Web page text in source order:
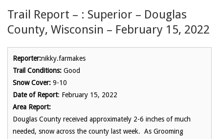
Trail Report – : Superior – Douglas
County, Wisconsin – February 15, 2022
Reporter:nikky.farmakes
Trail Conditions: Good
Snow Cover: 9-10
Date of Report: February 15, 2022
Area Report:
Douglas County received approximately 2-6 inches of much
needed, snow across the county last week. As Grooming